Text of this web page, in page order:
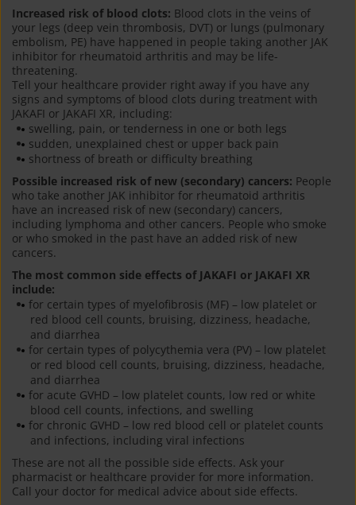
Increased risk of blood clots: Blood clots in the veins of
your legs (deep vein thrombosis, DVT) or lungs (pulmonary
embolism, PE) have happened in people taking another JAK
inhibitor for rheumatoid arthritis and may be life-
threatening.
Tell your healthcare provider right away if you have any
signs and symptoms of blood clots during treatment with
JAKAFI or JAKAFI XR, including:
swelling, pain, or tenderness in one or both legs
sudden, unexplained chest or upper back pain
shortness of breath or difficulty breathing
Possible increased risk of new (secondary) cancers: People
who take another JAK inhibitor for rheumatoid arthritis
have an increased risk of new (secondary) cancers,
including lymphoma and other cancers. People who smoke
or who smoked in the past have an added risk of new
cancers.
The most common side effects of JAKAFI or JAKAFI XR
include:
for certain types of myelofibrosis (MF) – low platelet or
red blood cell counts, bruising, dizziness, headache,
and diarrhea
for certain types of polycythemia vera (PV) – low platelet
or red blood cell counts, bruising, dizziness, headache,
and diarrhea
for acute GVHD – low platelet counts, low red or white
blood cell counts, infections, and swelling
for chronic GVHD – low red blood cell or platelet counts
and infections, including viral infections
These are not all the possible side effects. Ask your
pharmacist or healthcare provider for more information.
Call your doctor for medical advice about side effects.